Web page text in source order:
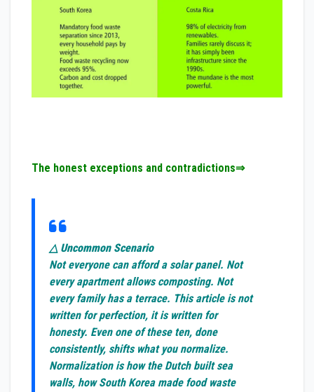
The honest exceptions and contradictions⇒
△ Uncommon Scenario
Not everyone can afford a solar panel. Not
every apartment allows composting. Not
every family has a terrace. This article is not
written for perfection, it is written for
honesty. Even one of these ten, done
consistently, shifts what you normalize.
Normalization is how the Dutch built sea
walls, how South Korea made food waste